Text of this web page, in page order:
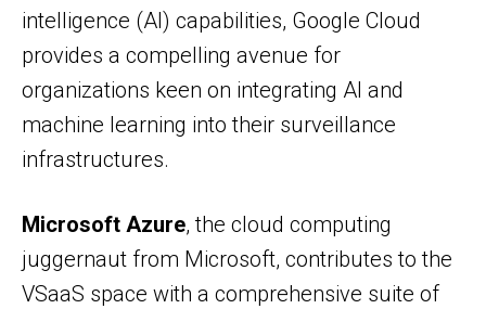
intelligence (AI) capabilities, Google Cloud
provides a compelling avenue for
organizations keen on integrating AI and
machine learning into their surveillance
infrastructures.
Microsoft Azure, the cloud computing
juggernaut from Microsoft, contributes to the
VSaaS space with a comprehensive suite of